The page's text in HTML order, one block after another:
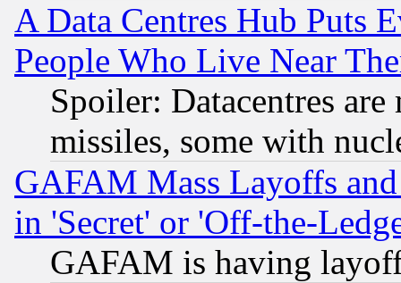
A Data Centres Hub Puts
People Who Live Near
Spoiler: Datacentres
missiles, some with
GAFAM Mass Layoffs
in 'Secret' or 'Off-the-
GAFAM is having